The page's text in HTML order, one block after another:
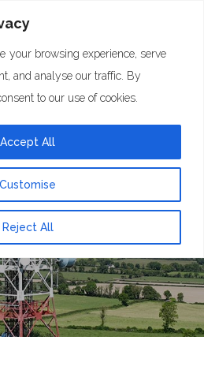
your browsing experience, serve
and analyse our traffic. By
to our use of cookies.
Customise
Reject All
Accept All